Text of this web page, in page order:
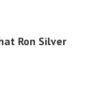
Ron Silver